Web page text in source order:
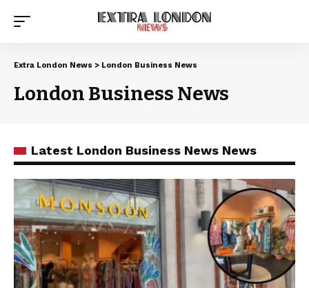
Extra London News > London Business News
London Business News
Latest London Business News News